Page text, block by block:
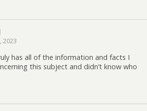
2023
has all of the information and facts I
this subject and didn’t know who